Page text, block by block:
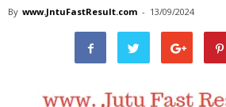
By www.JntuFastResult.com - 13/09/2024